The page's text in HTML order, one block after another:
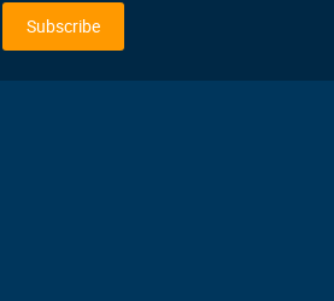
Subscribe